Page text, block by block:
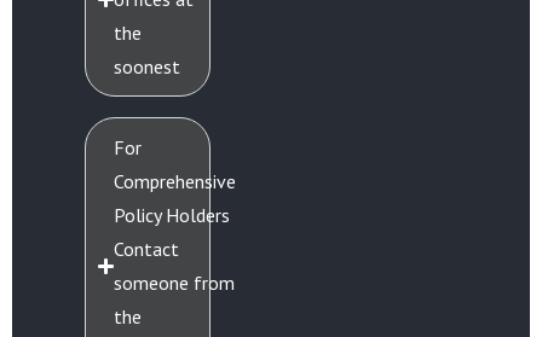
the
soonest
For
Comprehensive
Policy Holders
Contact
someone from
the